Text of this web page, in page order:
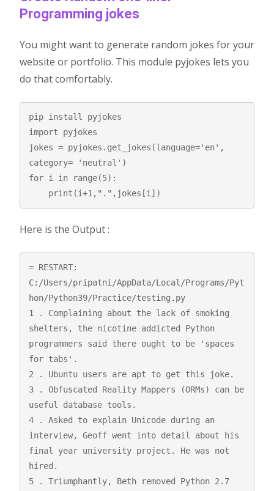
Programming jokes
You might want to generate random jokes for your
website or portfolio. This module pyjokes lets you
do that comfortably.
pip install pyjokes
import pyjokes
jokes = pyjokes.get_jokes(language='en',
category= 'neutral')
for i in range(5):
    print(i+1,".",jokes[i])
Here is the Output :
= RESTART:
C:/Users/pripatni/AppData/Local/Programs/Pyt
hon/Python39/Practice/testing.py
1 . Complaining about the lack of smoking
shelters, the nicotine addicted Python
programmers said there ought to be 'spaces
for tabs'.
2 . Ubuntu users are apt to get this joke.
3 . Obfuscated Reality Mappers (ORMs) can be
useful database tools.
4 . Asked to explain Unicode during an
interview, Geoff went into detail about his
final year university project. He was not
hired.
5 . Triumphantly, Beth removed Python 2.7